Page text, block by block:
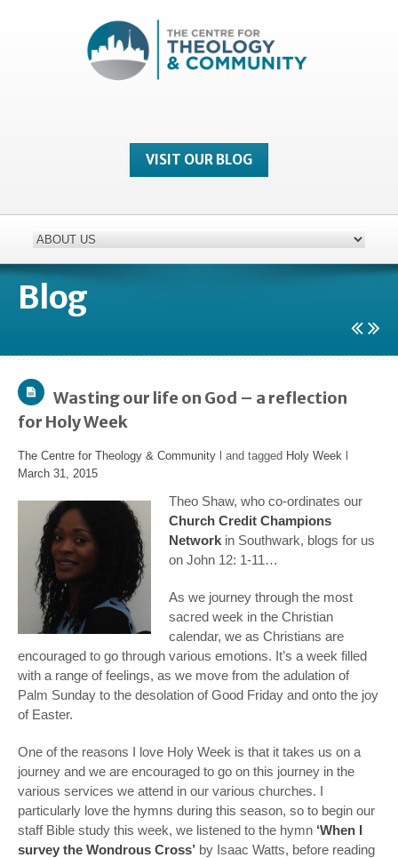
VISIT OUR BLOG
Blog
Wasting our life on God – a reflection
for Holy Week
The Centre for Theology & Community l and tagged Holy Week
March 31, 2015
Theo Shaw, who co-ordinates our
Church Credit Champions
Network in Southwark, blogs for us
on John 12: 1-11…
As we journey through the most
sacred week in the Christian
calendar, we as Christians are
encouraged to go through various emotions. It’s a week filled
with a range of feelings, as we move from the adulation of
Palm Sunday to the desolation of Good Friday and onto the joy
of Easter.
One of the reasons I love Holy Week is that it takes us on a
journey and we are encouraged to go on this journey in the
various services we attend in our various churches. I
particularly love the hymns during this season, so to begin our
staff Bible study this week, we listened to the hymn ‘When I
survey the Wondrous Cross’ by Isaac Watts, before reading